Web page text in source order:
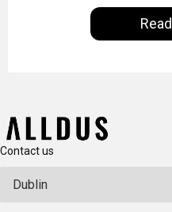
satisfaction rates,
ultimately transform the
operations.
Contact us